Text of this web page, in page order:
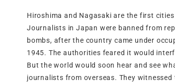
Hiroshima and Nagasaki are the first
Journalists in Japan were banned from
bombs, after the country came under
1945. The authorities feared it would
But the world would soon hear and see
journalists from overseas. They